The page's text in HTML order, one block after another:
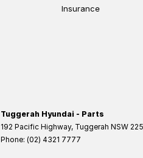
Insurance
Tuggerah Hyundai - Parts
192 Pacific Highway, Tuggerah NSW
Phone: (02) 4321 7777